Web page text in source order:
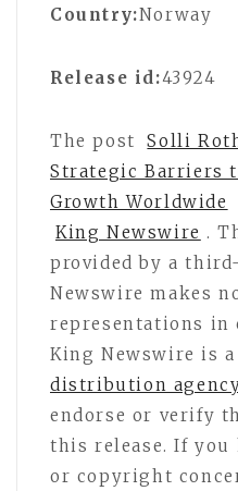
Country:Norway
Release id:43924
The post
Solli
Strategic Barriers
Growth Worldwide
King Newswire .
provided by a
Newswire makes
representations
King Newswire is a
distribution
endorse or verify
this release. If you
or copyright